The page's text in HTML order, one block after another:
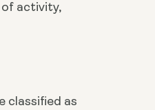
of activity,
classified as